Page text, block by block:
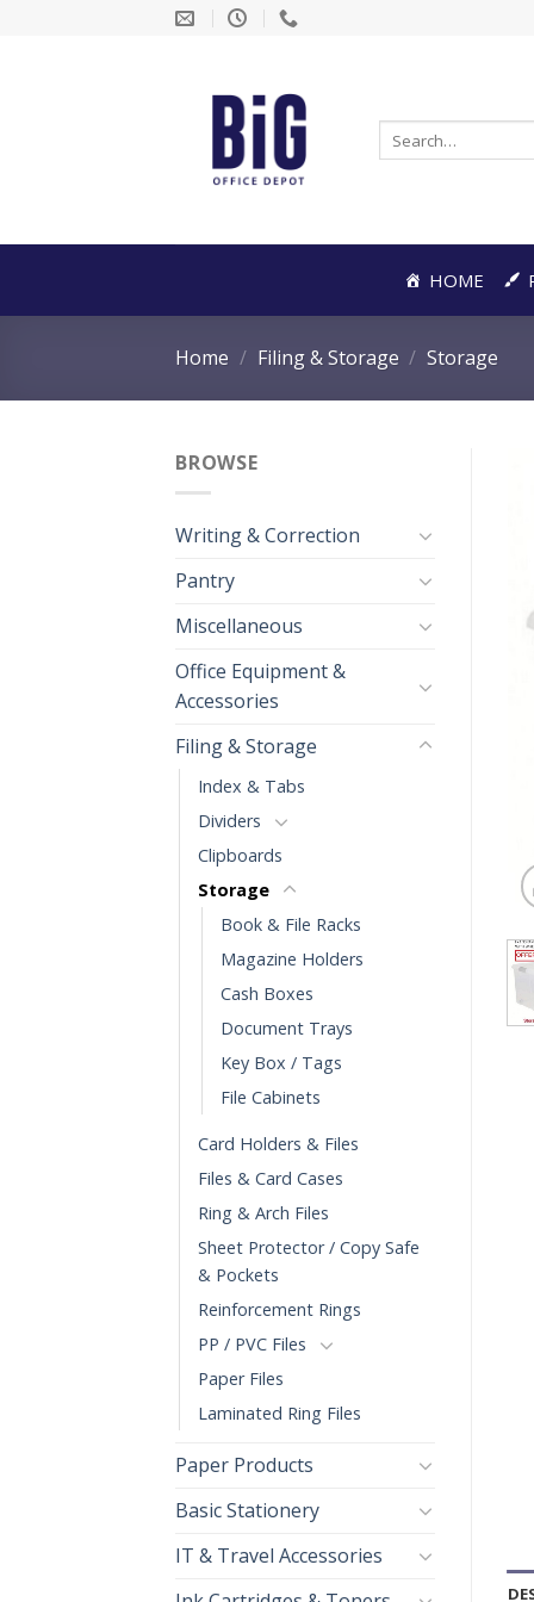
for:
HOME
Home / Filing & Storage / Storage
BROWSE
Writing & Correction
Pantry
Miscellaneous
Office Equipment &
Accessories
Filing & Storage
Index & Tabs
Dividers
Clipboards
Storage
Book & File Racks
Magazine Holders
Cash Boxes
Document Trays
Key Box / Tags
File Cabinets
Card Holders & Files
Files & Card Cases
Ring & Arch Files
Sheet Protector / Copy Safe
& Pockets
Reinforcement Rings
PP / PVC Files
Paper Files
Laminated Ring Files
Paper Products
Basic Stationery
IT & Travel Accessories